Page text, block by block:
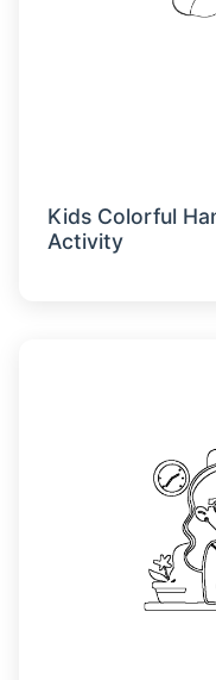
Kids Colorful
Activity